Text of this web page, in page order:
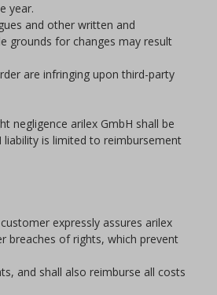
year.
and other written and
grounds for changes may result
are infringing upon third-party
negligence arilex GmbH shall be
is limited to reimbursement
expressly assures arilex
breaches of rights, which prevent
and shall also reimburse all costs